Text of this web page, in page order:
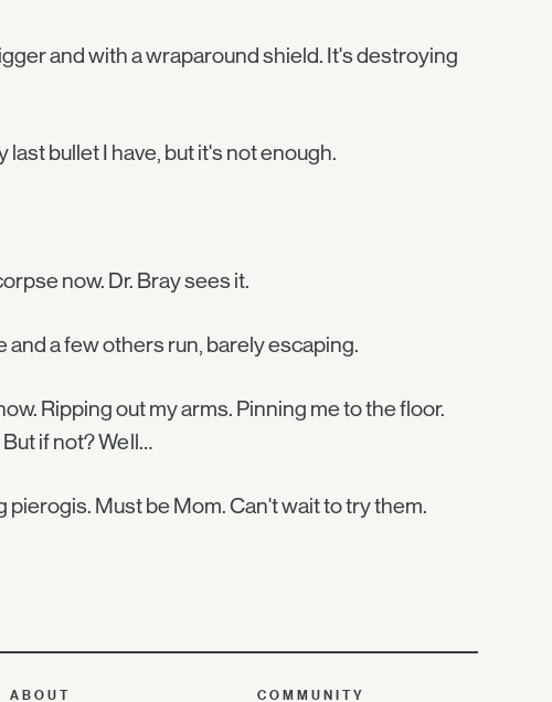
and with a wraparound shield. It's destroying
bullet I have, but it's not enough.
now. Dr. Bray sees it.
and a few others run, barely escaping.
Ripping out my arms. Pinning me to the floor.
if not? Well…
Must be Mom. Can't wait to try them.
ABOUT COMMUNITY